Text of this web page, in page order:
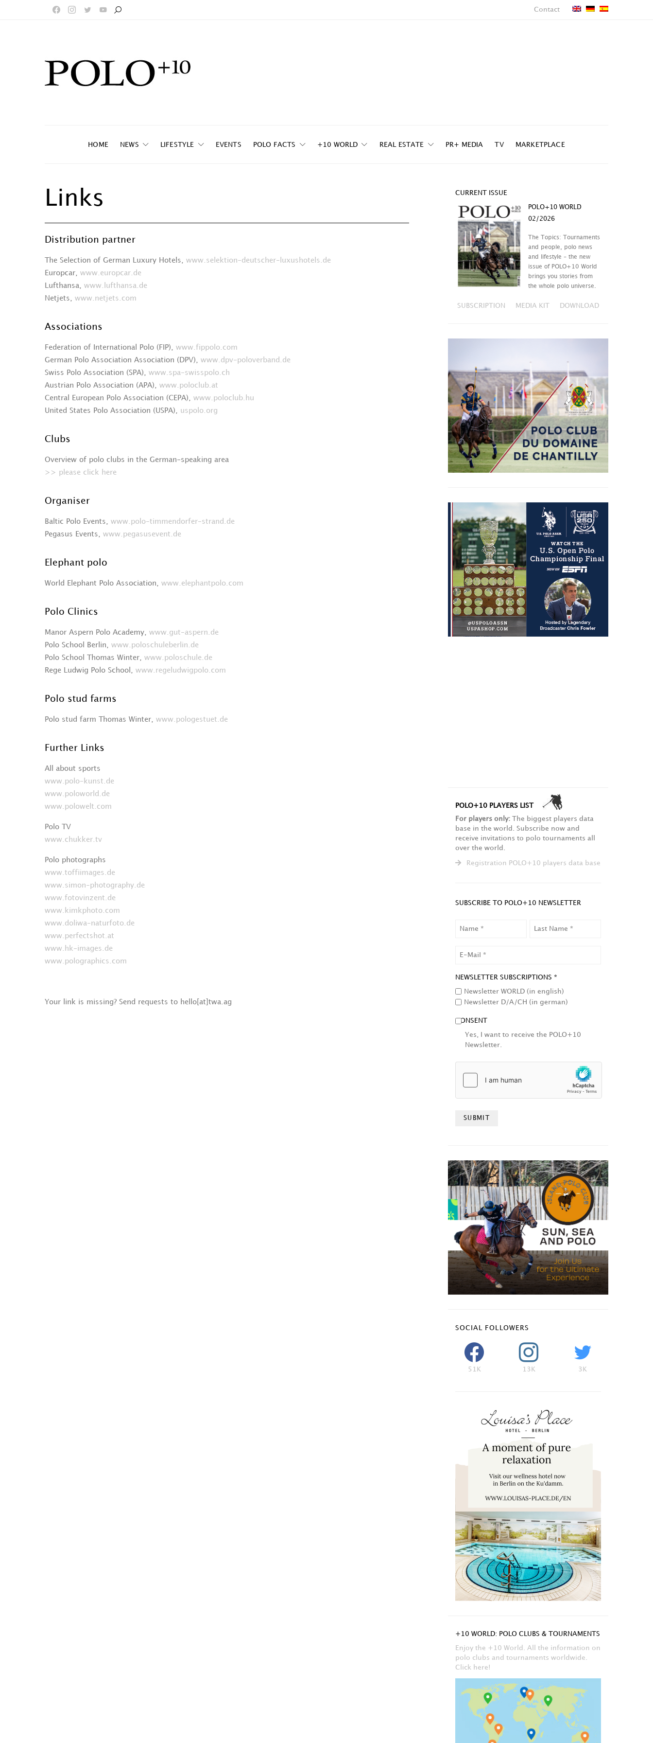
Contact
HOME NEWS LIFESTYLE EVENTS POLO FACTS +10 WORLD REAL ESTATE PR+ MEDIA TV MARKETPLACE
Links
Distribution partner
The Selection of German Luxury Hotels, www.selektion-deutscher-luxushotels.de
Europcar, www.europcar.de
Lufthansa, www.lufthansa.de
Netjets, www.netjets.com
Associations
Federation of International Polo (FIP), www.fippolo.com
German Polo Association Association (DPV), www.dpv-poloverband.de
Swiss Polo Association (SPA), www.spa-swisspolo.ch
Austrian Polo Association (APA), www.poloclub.at
Central European Polo Association (CEPA), www.poloclub.hu
United States Polo Association (USPA), uspolo.org
Clubs
Overview of polo clubs in the German-speaking area
>> please click here
Organiser
Baltic Polo Events, www.polo-timmendorfer-strand.de
Pegasus Events, www.pegasusevent.de
Elephant polo
World Elephant Polo Association, www.elephantpolo.com
Polo Clinics
Manor Aspern Polo Academy, www.gut-aspern.de
Polo School Berlin, www.poloschuleberlin.de
Polo School Thomas Winter, www.poloschule.de
Rege Ludwig Polo School, www.regeludwigpolo.com
Polo stud farms
Polo stud farm Thomas Winter, www.pologestuet.de
Further Links
All about sports
www.polo-kunst.de
www.poloworld.de
www.polowelt.com
Polo TV
www.chukker.tv
Polo photographs
www.toffiimages.de
www.simon-photography.de
www.fotovinzent.de
www.kimkphoto.com
www.doliwa-naturfoto.de
www.perfectshot.at
www.hk-images.de
www.polographics.com
Your link is missing? Send requests to hello[at]twa.ag
CURRENT ISSUE
POLO+10 WORLD
02/2026
The Topics: Tournaments
and people, polo news
and lifestyle – the new
issue of POLO+10 World
brings you stories from
the whole polo universe.
SUBSCRIPTION MEDIA KIT DOWNLOAD
POLO+10 PLAYERS LIST
For players only: The biggest players data
base in the world. Subscribe now and
receive invitations to polo tournaments all
over the world.
Registration POLO+10 players data base
SUBSCRIBE TO POLO+10 NEWSLETTER
NEWSLETTER SUBSCRIPTIONS *
Newsletter WORLD (in english)
Newsletter D/A/CH (in german)
CONSENT
Yes, I want to receive the POLO+10
Newsletter.
SOCIAL FOLLOWERS
51K 13K 3K
+10 WORLD: POLO CLUBS & TOURNAMENTS
Enjoy the +10 World. All the information on
polo clubs and tournaments worldwide.
Click here!